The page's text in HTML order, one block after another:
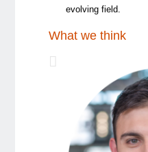
evolving field.
What we think